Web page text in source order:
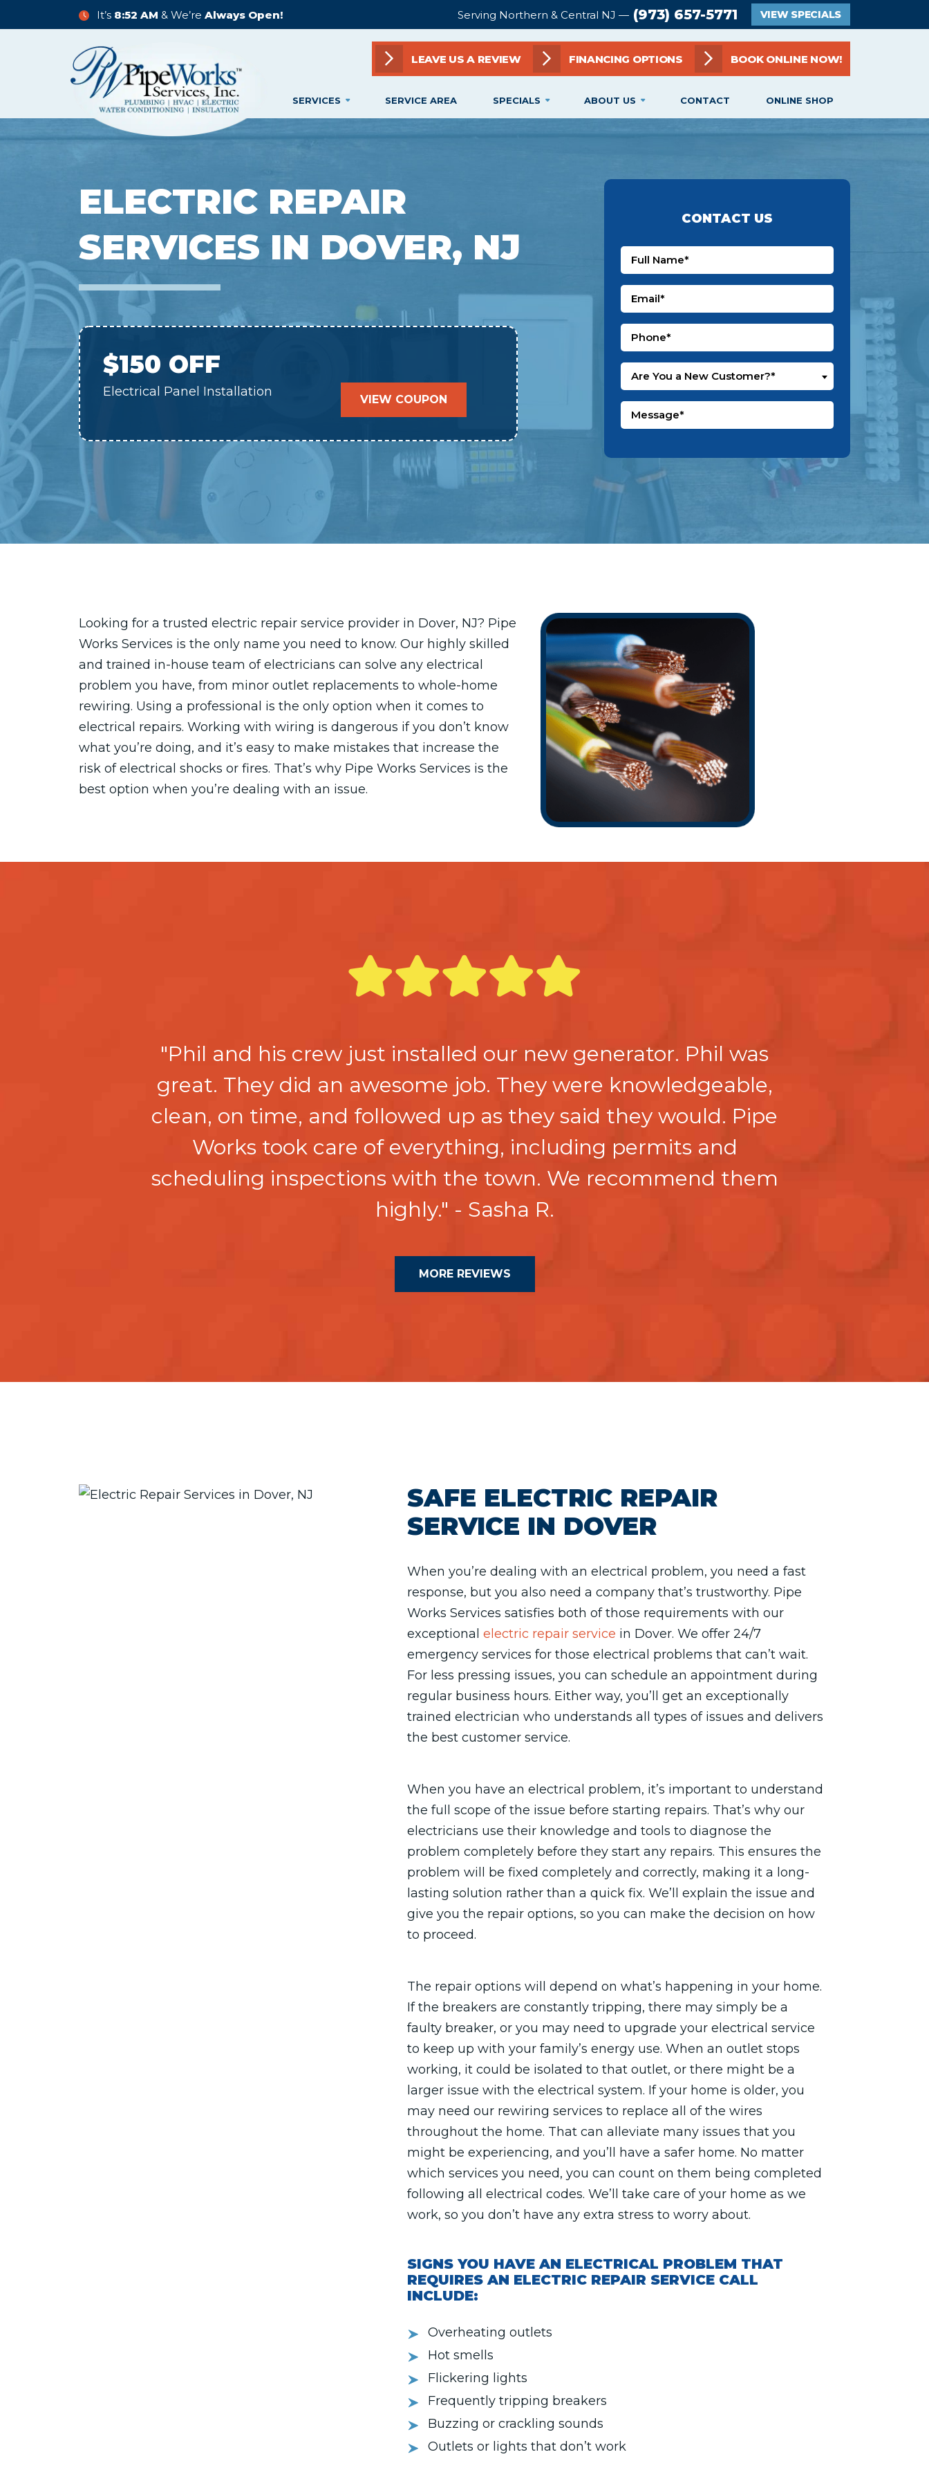
It’s 8:52 AM & We’re Always Open! Serving Northern & Central NJ — (973) 657-5771 VIEW SPECIALS
LEAVE US A REVIEW FINANCING OPTIONS BOOK ONLINE NOW!
SERVICES SERVICE AREA SPECIALS ABOUT US CONTACT ONLINE SHOP
ELECTRIC REPAIR
SERVICES IN DOVER, NJ
$150 OFF
Electrical Panel Installation
VIEW COUPON
CONTACT US
Are You a New Customer?*
Looking for a trusted electric repair service provider in Dover, NJ? Pipe
Works Services is the only name you need to know. Our highly skilled
and trained in-house team of electricians can solve any electrical
problem you have, from minor outlet replacements to whole-home
rewiring. Using a professional is the only option when it comes to
electrical repairs. Working with wiring is dangerous if you don’t know
what you’re doing, and it’s easy to make mistakes that increase the
risk of electrical shocks or fires. That’s why Pipe Works Services is the
best option when you’re dealing with an issue.
"Phil and his crew just installed our new generator. Phil was
great. They did an awesome job. They were knowledgeable,
clean, on time, and followed up as they said they would. Pipe
Works took care of everything, including permits and
scheduling inspections with the town. We recommend them
highly." - Sasha R.
MORE REVIEWS
SAFE ELECTRIC REPAIR
SERVICE IN DOVER
When you’re dealing with an electrical problem, you need a fast
response, but you also need a company that’s trustworthy. Pipe
Works Services satisfies both of those requirements with our
exceptional electric repair service in Dover. We offer 24/7
emergency services for those electrical problems that can’t wait.
For less pressing issues, you can schedule an appointment during
regular business hours. Either way, you’ll get an exceptionally
trained electrician who understands all types of issues and delivers
the best customer service.
When you have an electrical problem, it’s important to understand
the full scope of the issue before starting repairs. That’s why our
electricians use their knowledge and tools to diagnose the
problem completely before they start any repairs. This ensures the
problem will be fixed completely and correctly, making it a long-
lasting solution rather than a quick fix. We’ll explain the issue and
give you the repair options, so you can make the decision on how
to proceed.
The repair options will depend on what’s happening in your home.
If the breakers are constantly tripping, there may simply be a
faulty breaker, or you may need to upgrade your electrical service
to keep up with your family’s energy use. When an outlet stops
working, it could be isolated to that outlet, or there might be a
larger issue with the electrical system. If your home is older, you
may need our rewiring services to replace all of the wires
throughout the home. That can alleviate many issues that you
might be experiencing, and you’ll have a safer home. No matter
which services you need, you can count on them being completed
following all electrical codes. We’ll take care of your home as we
work, so you don’t have any extra stress to worry about.
SIGNS YOU HAVE AN ELECTRICAL PROBLEM THAT
REQUIRES AN ELECTRIC REPAIR SERVICE CALL
INCLUDE:
Overheating outlets
Hot smells
Flickering lights
Frequently tripping breakers
Buzzing or crackling sounds
Outlets or lights that don’t work